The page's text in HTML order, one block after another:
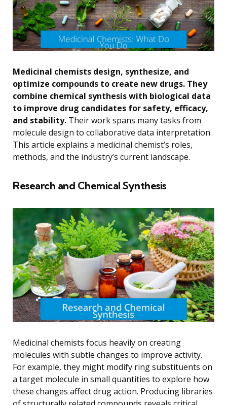
Medicinal chemists design, synthesize, and
optimize compounds to create new drugs. They
combine chemical synthesis with biological data
to improve drug candidates for safety, efficacy,
and stability. Their work spans many tasks from
molecule design to collaborative data interpretation.
This article explains a medicinal chemist’s roles,
methods, and the industry’s current landscape.
Research and Chemical Synthesis
Medicinal chemists focus heavily on creating
molecules with subtle changes to improve activity.
For example, they might modify ring substituents on
a target molecule in small quantities to explore how
these changes affect drug action. Producing libraries